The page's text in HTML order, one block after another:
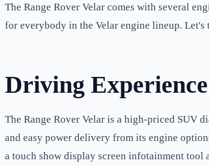
The Range Rover Velar comes with several
for everybody in the Velar engine lineup.
Driving
The Range Rover Velar is a high-priced SUV
and easy power delivery from its engine
a touch show display screen infotainment tool